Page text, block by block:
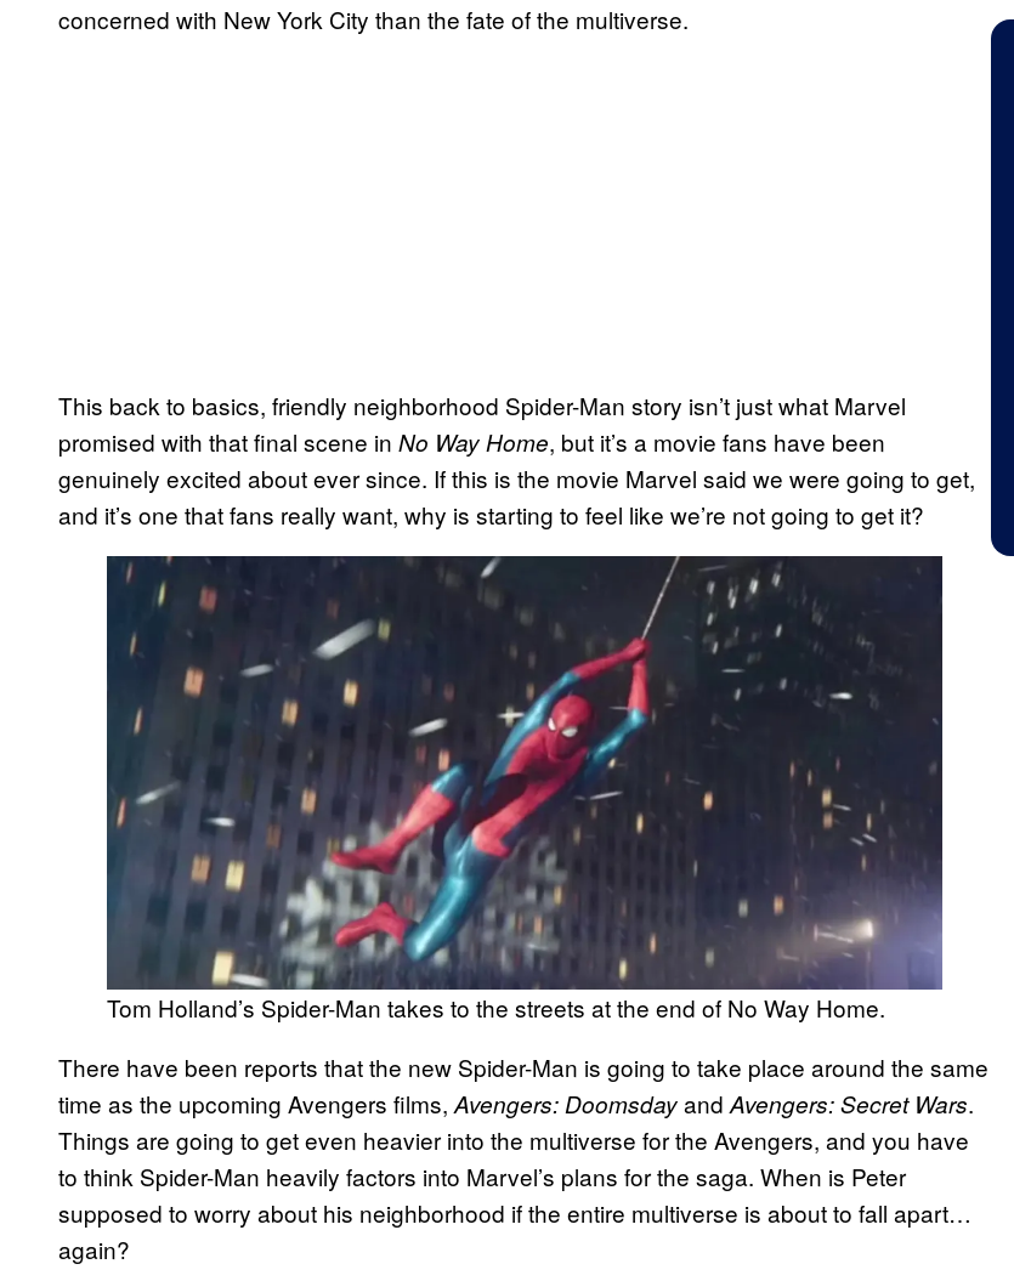
concerned with New York City than the fate of the multiverse.
This back to basics, friendly neighborhood Spider-Man story isn’t just what Marvel
promised with that final scene in No Way Home, but it’s a movie fans have been
genuinely excited about ever since. If this is the movie Marvel said we were going to get,
and it’s one that fans really want, why is starting to feel like we’re not going to get it?
Tom Holland’s Spider-Man takes to the streets at the end of No Way Home.
There have been reports that the new Spider-Man is going to take place around the same
time as the upcoming Avengers films, Avengers: Doomsdayand Avengers: Secret Wars.
Things are going to get even heavier into the multiverse for the Avengers, and you have
to think Spider-Man heavily factors into Marvel’s plans for the saga. When is Peter
supposed to worry about his neighborhood if the entire multiverse is about to fall apart…
again?